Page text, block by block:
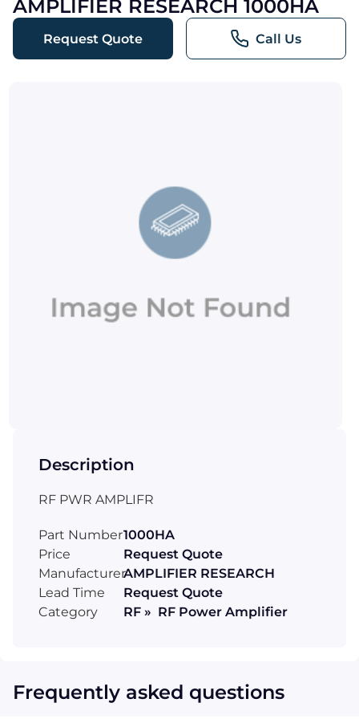
AMPLIFIER RESEARCH 1000HA
Request Quote Call Us
Description
RF PWR AMPLIFR
Part Number1000HA
Price
Request Quote
ManufacturerAMPLIFIER RESEARCH
Lead Time
Request Quote
Category
RF » RF Power Amplifier
Frequently asked questions